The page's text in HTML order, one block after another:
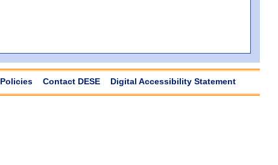
Policies Contact DESE Digital Accessibility Statement